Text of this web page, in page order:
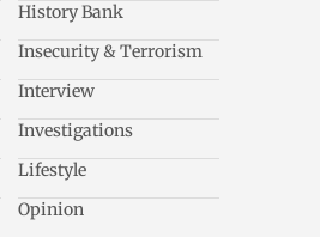
History Bank
Insecurity & Terrorism
Interview
Investigations
Lifestyle
Opinion